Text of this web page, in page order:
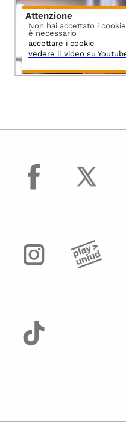
Attenzione
Non hai accettato i
è necessario
accettare i cookie
vedere il video su
facebook